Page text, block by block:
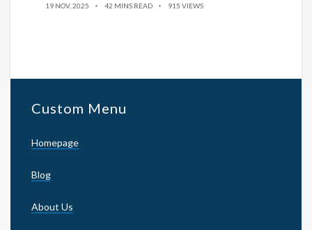
19 NOV, 2025 42 MINS READ 915 VIEWS
Custom Menu
Homepage
Blog
About Us